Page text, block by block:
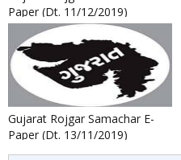
Paper (Dt. 11/12/2019)
Gujarat Rojgar Samachar E-
Paper (Dt. 13/11/2019)